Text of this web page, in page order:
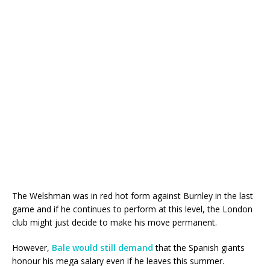
The Welshman was in red hot form against Burnley in the last
game and if he continues to perform at this level, the London
club might just decide to make his move permanent.
However, Bale would still demand that the Spanish giants
honour his mega salary even if he leaves this summer.